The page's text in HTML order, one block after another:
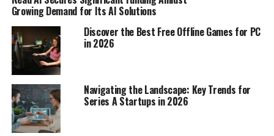
Following Local News on Social
Media
Real-time updates
Facebook and Twitter offer instant news
updates.
Engage with the community
and share your thoughts on local news stories.
Growing Demand for Its AI Solutions
Discover the Best Free Offline Games for PC
in 2026
Navigating the Landscape: Key Trends for
Series A Startups in 2026